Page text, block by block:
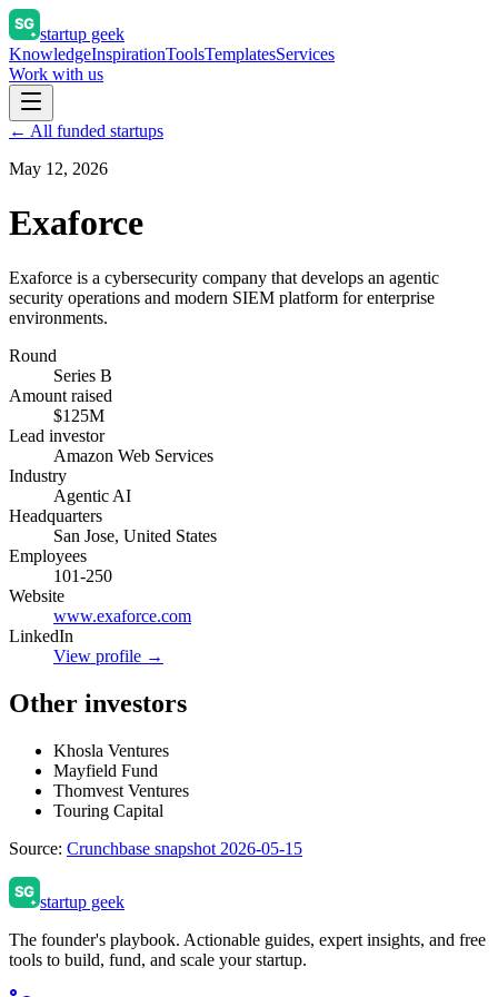
startup geek
KnowledgeInspirationToolsTemplatesServices
Work with us
← All funded startups
May 12, 2026
Exaforce
Exaforce is a cybersecurity company that develops an agentic
security operations and modern SIEM platform for enterprise
environments.
Round
Series B
Amount raised
$125M
Lead investor
Amazon Web Services
Industry
Agentic AI
Headquarters
San Jose, United States
Employees
101-250
Website
www.exaforce.com
LinkedIn
View profile →
Other investors
Khosla Ventures
Mayfield Fund
Thomvest Ventures
Touring Capital
Source: Crunchbase snapshot 2026-05-15
startup geek
The founder's playbook. Actionable guides, expert insights, and free
tools to build, fund, and scale your startup.